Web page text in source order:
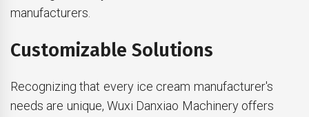
manufacturers.
Customizable Solutions
Recognizing that every ice cream manufacturer's
needs are unique, Wuxi Danxiao Machinery offers